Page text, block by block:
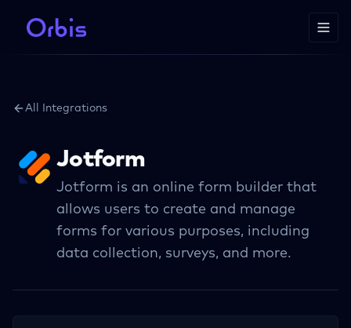
All Integrations
Jotform
Jotform is an online form builder that
allows users to create and manage
forms for various purposes, including
data collection, surveys, and more.